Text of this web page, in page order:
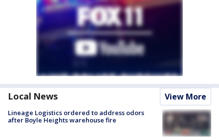
Local News View More
Lineage Logistics ordered to address odors
after Boyle Heights warehouse fire